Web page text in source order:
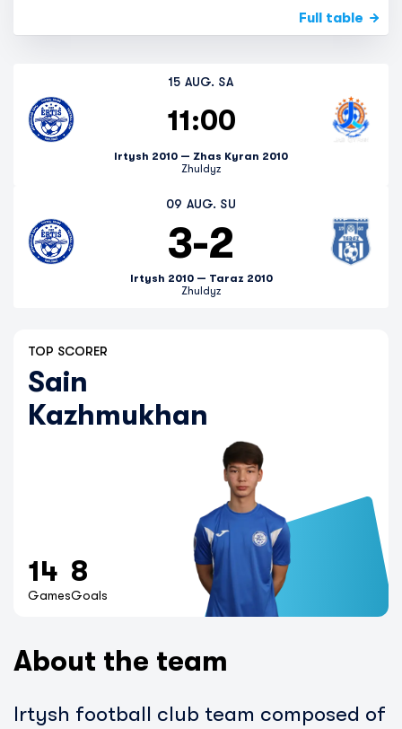
Full table
09 AUG. SU
3-2
Irtysh 2010 — Taraz 2010
Zhuldyz
15 AUG. SA
11:00
Irtysh 2010 — Zhas Kyran 2010
Zhuldyz
TOP SCORER
Sain
Kazhmukhan
14
Games
8
Goals
About the team
Irtysh football club team composed of